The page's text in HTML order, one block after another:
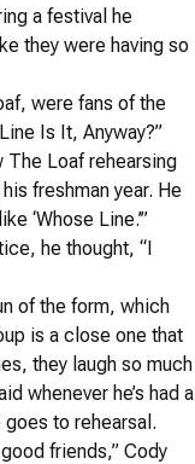
a festival he
they were having so
were fans of the
Is It, Anyway?”
The Loaf rehearsing
freshman year. He
‘Whose Line.’”
he thought, “I
of the form, which
is a close one that
they laugh so much
whenever he’s had a
goes to rehearsal.
friends,” Cody